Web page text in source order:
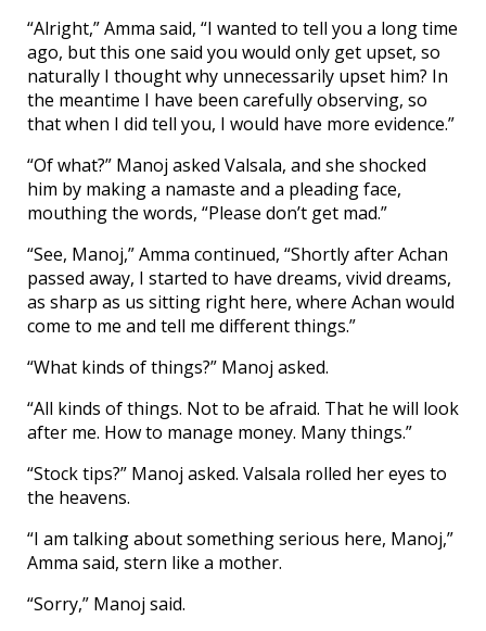
“Alright,” Amma said, “I wanted to tell you a long time
ago, but this one said you would only get upset, so
naturally I thought why unnecessarily upset him? In
the meantime I have been carefully observing, so
that when I did tell you, I would have more evidence.”
“Of what?” Manoj asked Valsala, and she shocked
him by making a namaste and a pleading face,
mouthing the words, “Please don’t get mad.”
“See, Manoj,” Amma continued, “Shortly after Achan
passed away, I started to have dreams, vivid dreams,
as sharp as us sitting right here, where Achan would
come to me and tell me different things.”
“What kinds of things?” Manoj asked.
“All kinds of things. Not to be afraid. That he will look
after me. How to manage money. Many things.”
“Stock tips?” Manoj asked. Valsala rolled her eyes to
the heavens.
“I am talking about something serious here, Manoj,”
Amma said, stern like a mother.
“Sorry,” Manoj said.